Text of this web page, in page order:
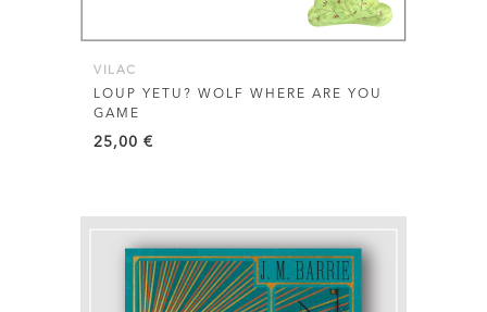
VILAC
LOUP YETU? WOLF WHERE ARE YOU
GAME
25,00 €